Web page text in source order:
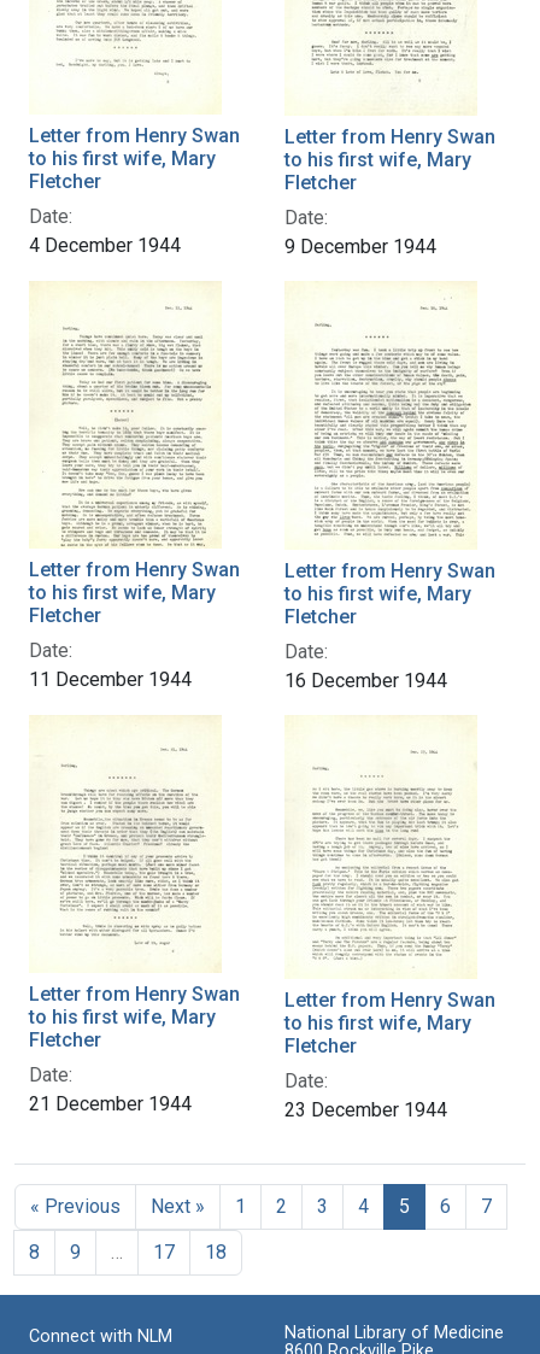
Letter from Henry Swan
to his first wife, Mary
Fletcher
Date:
4 December 1944
Letter from Henry Swan
to his first wife, Mary
Fletcher
Date:
9 December 1944
Letter from Henry Swan
to his first wife, Mary
Fletcher
Date:
11 December 1944
Letter from Henry Swan
to his first wife, Mary
Fletcher
Date:
16 December 1944
Letter from Henry Swan
to his first wife, Mary
Fletcher
Date:
21 December 1944
Letter from Henry Swan
to his first wife, Mary
Fletcher
Date:
23 December 1944
« Previous Next » 1 2 3 4 5 6
7
8
9 17 18
Connect with NLM
National Library of Medicine